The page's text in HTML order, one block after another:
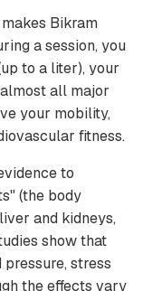
Bikram
a session, you
to a liter), your
all major
your mobility,
fitness.
to
(the body
and kidneys,
show that
stress
the effects vary